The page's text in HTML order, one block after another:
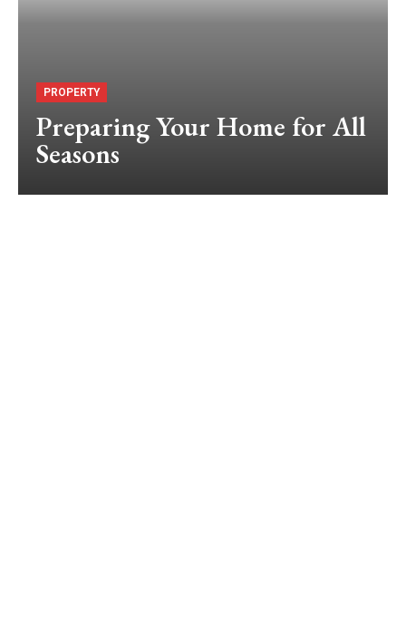
PROPERTY
Preparing Your Home for All
Seasons